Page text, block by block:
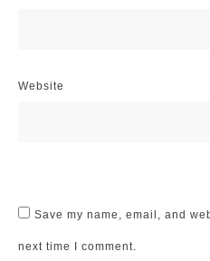
Website
Save my name, email, and
next time I comment.